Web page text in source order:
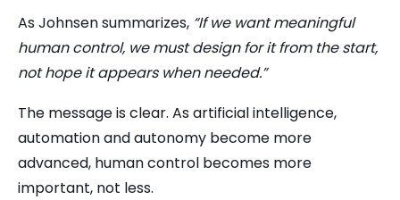
As Johnsen summarizes, “If we want meaningful
human control, we must design for it from the start,
not hope it appears when needed.”
The message is clear. As artificial intelligence,
automation and autonomy become more
advanced, human control becomes more
important, not less.